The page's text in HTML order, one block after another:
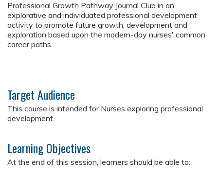
Professional Growth Pathway Journal Club in an
explorative and individuated professional development
activity to promote future growth, development and
exploration based upon the modern-day nurses' common
career paths.
Target Audience
This course is intended for Nurses exploring professional
development.
Learning Objectives
At the end of this session, learners should be able to: